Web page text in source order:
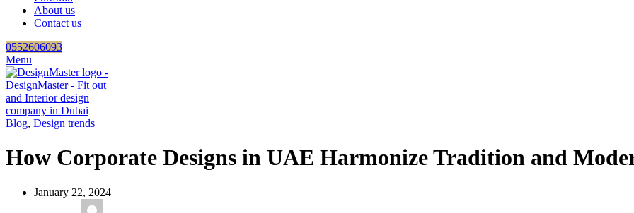
About us
Contact us
0552606093
Menu
Blog, Design trends
How Corporate Designs in UAE Harmonize Tradition and
January 22, 2024